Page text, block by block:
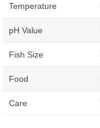
Temperature
pH Value
Fish Size
Food
Care